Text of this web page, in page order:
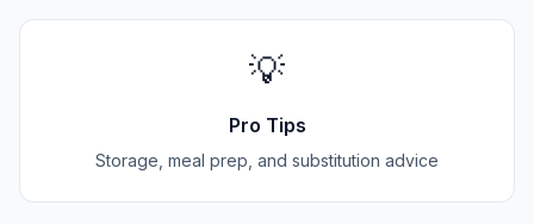
💡
Pro Tips
Storage, meal prep, and substitution advice